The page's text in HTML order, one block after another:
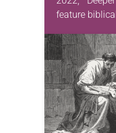
feature
Bible. In
Martin